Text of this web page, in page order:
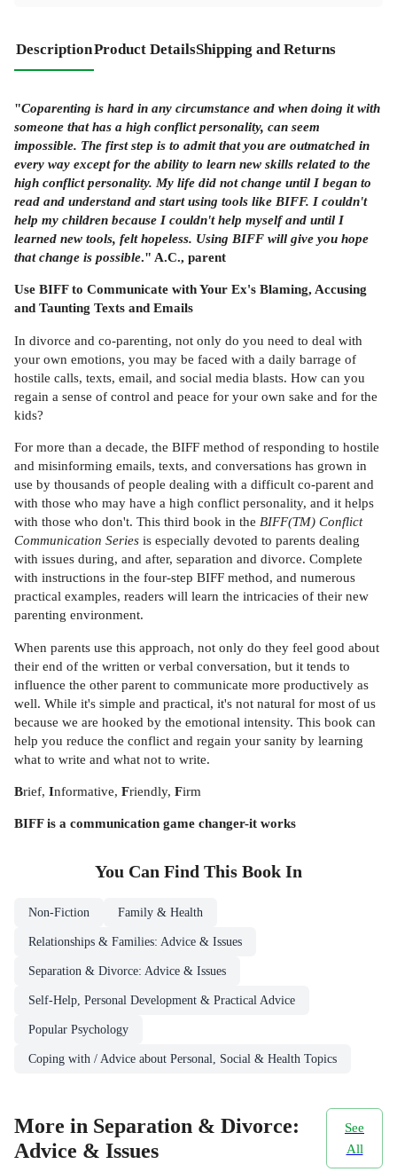
DescriptionProduct DetailsShipping and Returns
"Coparenting is hard in any circumstance and when doing it with
someone that has a high conflict personality, can seem
impossible. The first step is to admit that you are outmatched in
every way except for the ability to learn new skills related to the
high conflict personality. My life did not change until I began to
read and understand and start using tools like BIFF. I couldn't
help my children because I couldn't help myself and until I
learned new tools, felt hopeless. Using BIFF will give you hope
that change is possible." A.C., parent
Use BIFF to Communicate with Your Ex's Blaming, Accusing
and Taunting Texts and Emails
In divorce and co-parenting, not only do you need to deal with
your own emotions, you may be faced with a daily barrage of
hostile calls, texts, email, and social media blasts. How can you
regain a sense of control and peace for your own sake and for the
kids?
For more than a decade, the BIFF method of responding to hostile
and misinforming emails, texts, and conversations has grown in
use by thousands of people dealing with a difficult co-parent and
with those who may have a high conflict personality, and it helps
with those who don't. This third book in the BIFF(TM) Conflict
Communication Series is especially devoted to parents dealing
with issues during, and after, separation and divorce. Complete
with instructions in the four-step BIFF method, and numerous
practical examples, readers will learn the intricacies of their new
parenting environment.
When parents use this approach, not only do they feel good about
their end of the written or verbal conversation, but it tends to
influence the other parent to communicate more productively as
well. While it's simple and practical, it's not natural for most of us
because we are hooked by the emotional intensity. This book can
help you reduce the conflict and regain your sanity by learning
what to write and what not to write.
Brief, Informative, Friendly, Firm
BIFF is a communication game changer-it works
You Can Find This Book In
Non-Fiction Family & Health
Relationships & Families: Advice & Issues
Separation & Divorce: Advice & Issues
Self-Help, Personal Development & Practical Advice
Popular Psychology
Coping with / Advice about Personal, Social & Health Topics
More in Separation & Divorce:
Advice & Issues
See
All